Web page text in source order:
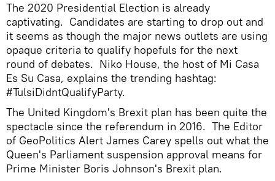
The 2020 Presidential Election is already
captivating. Candidates are starting to drop out and
it seems as though the major news outlets are using
opaque criteria to qualify hopefuls for the next
round of debates. Niko House, the host of Mi Casa
Es Su Casa, explains the trending hashtag:
#TulsiDidntQualifyParty.
The United Kingdom's Brexit plan has been quite the
spectacle since the referendum in 2016. The Editor
of GeoPolitics Alert James Carey spells out what the
Queen's Parliament suspension approval means for
Prime Minister Boris Johnson's Brexit plan.